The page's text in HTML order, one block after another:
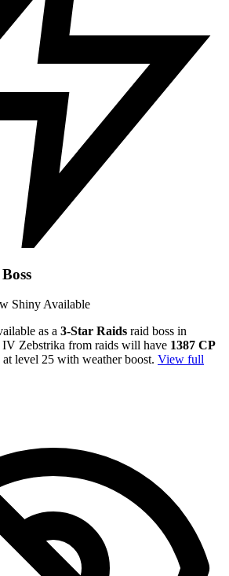
Shiny Available
as a 3-Star Raids raid boss in
Zebstrika from raids will have 1387 CP
at level 25 with weather boost. View full